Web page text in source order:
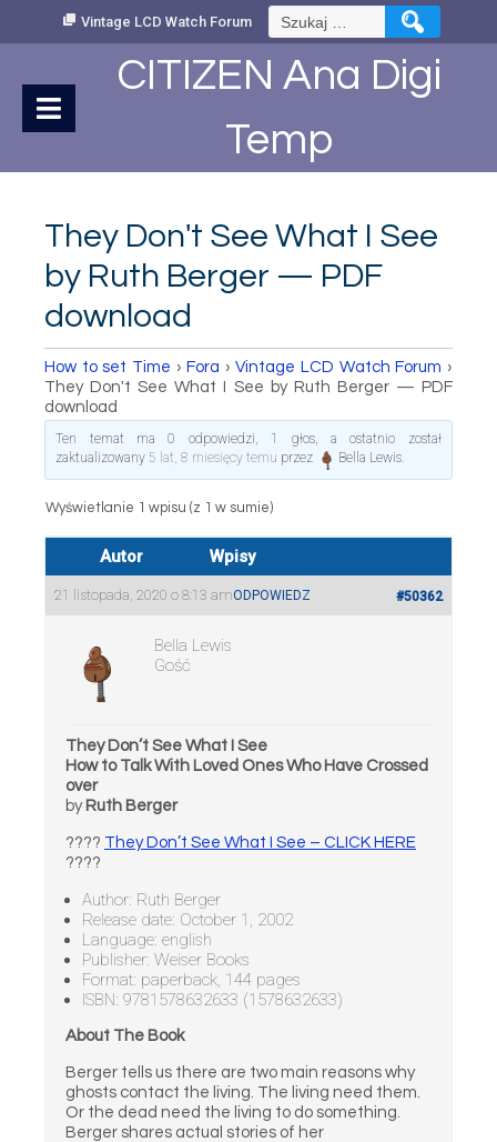
Vintage LCD Watch Forum Szukaj:
CITIZEN Ana Digi
Temp
They Don't See What I See
by Ruth Berger — PDF
download
How to set Time › Fora › Vintage LCD Watch Forum ›
They Don't See What I See by Ruth Berger — PDF
download
Ten temat ma 0 odpowiedzi, 1 głos, a ostatnio został
zaktualizowany 5 lat, 8 miesięcy temu przez Bella Lewis.
Wyświetlanie 1 wpisu (z 1 w sumie)
Autor Wpisy
21 listopada, 2020 o 8:13 am #50362
ODPOWIEDZ
Bella Lewis
Gość
They Don’t See What I See
How to Talk With Loved Ones Who Have Crossed
over
by Ruth Berger
???? They Don’t See What I See – CLICK HERE
????
Author: Ruth Berger
Release date: October 1, 2002
Language: english
Publisher: Weiser Books
Format: paperback, 144 pages
ISBN: 9781578632633 (1578632633)
About The Book
Berger tells us there are two main reasons why
ghosts contact the living. The living need them.
Or the dead need the living to do something.
Berger shares actual stories of her